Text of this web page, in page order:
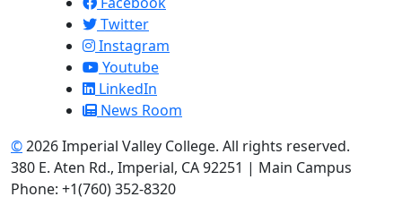
Twitter
Instagram
Youtube
LinkedIn
News Room
©2026 Imperial Valley College. All rights reserved.
380 E. Aten Rd., Imperial, CA 92251 | Main Campus
Phone: +1(760) 352-8320